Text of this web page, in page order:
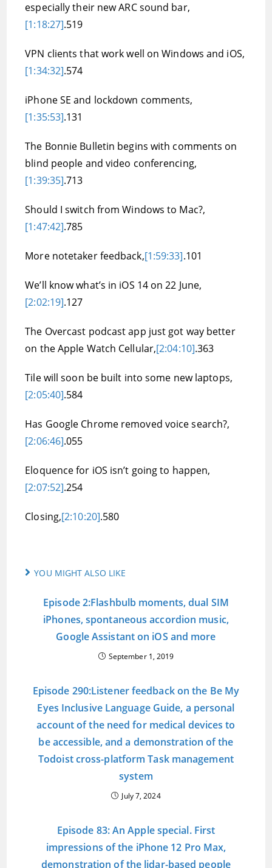
especially their new ARC sound bar,
[1:18:27].519
VPN clients that work well on Windows and iOS,
[1:34:32].574
iPhone SE and lockdown comments,
[1:35:53].131
The Bonnie Bulletin begins with comments on
blind people and video conferencing,
[1:39:35].713
Should I switch from Windows to Mac?,
[1:47:42].785
More notetaker feedback,[1:59:33].101
We’ll know what’s in iOS 14 on 22 June,
[2:02:19].127
The Overcast podcast app just got way better
on the Apple Watch Cellular,[2:04:10].363
Tile will soon be built into some new laptops,
[2:05:40].584
Has Google Chrome removed voice search?,
[2:06:46].055
Eloquence for iOS isn’t going to happen,
[2:07:52].254
Closing,[2:10:20].580
YOU MIGHT ALSO LIKE
Episode 2:Flashbulb moments, dual SIM
iPhones, spontaneous accordion music,
Google Assistant on iOS and more
September 1, 2019
Episode 290:Listener feedback on the Be My
Eyes Inclusive Language Guide, a personal
account of the need for medical devices to
be accessible, and a demonstration of the
Todoist cross-platform Task management
system
July 7, 2024
Episode 83: An Apple special. First
impressions of the iPhone 12 Pro Max,
demonstration of the lidar-based people